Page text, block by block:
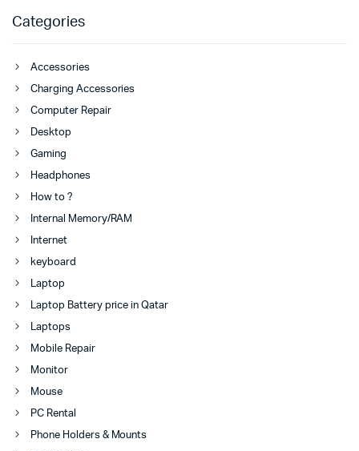
Categories
Accessories
Charging Accessories
Computer Repair
Desktop
Gaming
Headphones
How to ?
Internal Memory/RAM
Internet
keyboard
Laptop
Laptop Battery price in Qatar
Laptops
Mobile Repair
Monitor
Mouse
PC Rental
Phone Holders & Mounts